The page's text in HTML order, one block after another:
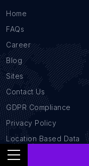
Home
FAQs
Career
Blog
Sites
Contact Us
GDPR Compliance
Privacy Policy
Location Based Data
B2B Database